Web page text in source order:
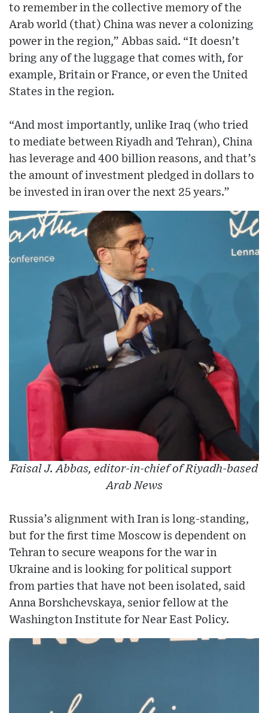
to remember in the collective memory of the
Arab world (that) China was never a colonizing
power in the region,” Abbas said. “It doesn’t
bring any of the luggage that comes with, for
example, Britain or France, or even the United
States in the region.
“And most importantly, unlike Iraq (who tried
to mediate between Riyadh and Tehran), China
has leverage and 400 billion reasons, and that’s
the amount of investment pledged in dollars to
be invested in iran over the next 25 years.”
Faisal J. Abbas, editor-in-chief of Riyadh-based
Arab News
Russia’s alignment with Iran is long-standing,
but for the first time Moscow is dependent on
Tehran to secure weapons for the war in
Ukraine and is looking for political support
from parties that have not been isolated, said
Anna Borshchevskaya, senior fellow at the
Washington Institute for Near East Policy.